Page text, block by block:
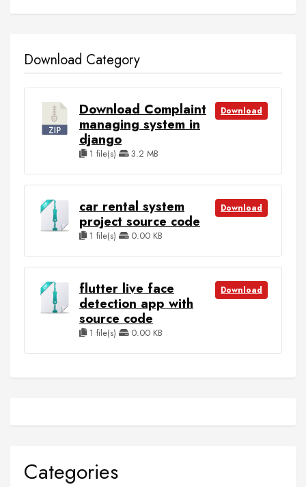
Download Category
Download Complaint
managing system in
django
1 file(s) 3.2 MB
Download
car rental system
project source code
1 file(s) 0.00 KB
Download
flutter live face
detection app with
source code
1 file(s) 0.00 KB
Download
Categories